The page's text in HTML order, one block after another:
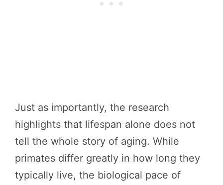
Just as importantly, the research
highlights that lifespan alone does not
tell the whole story of aging. While
primates differ greatly in how long they
typically live, the biological pace of